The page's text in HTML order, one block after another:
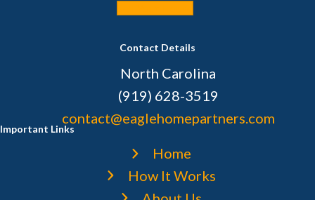
Contact Details
North Carolina
(919) 628-3519
contact@eaglehomepartners.com
Important Links
Home
How It Works